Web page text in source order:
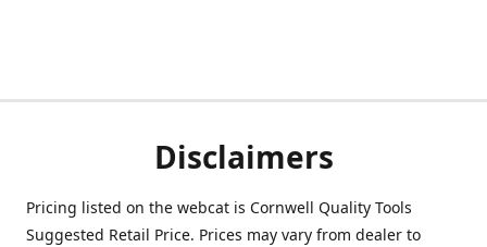
Disclaimers
Pricing listed on the webcat is Cornwell Quality Tools
Suggested Retail Price. Prices may vary from dealer to